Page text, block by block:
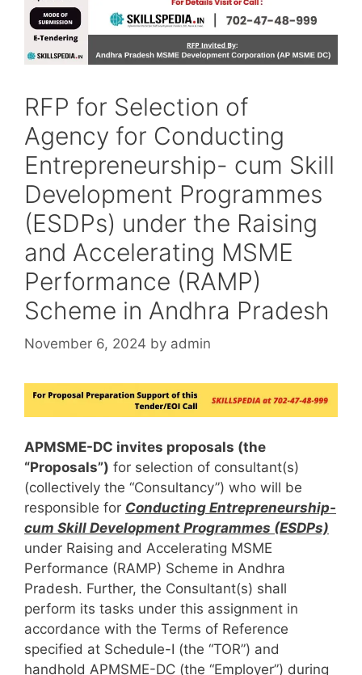
RFP for Selection of
Agency for Conducting
Entrepreneurship- cum Skill
Development Programmes
(ESDPs) under the Raising
and Accelerating MSME
Performance (RAMP)
Scheme in Andhra Pradesh
November 6, 2024 by admin
APMSME-DC invites proposals (the
“Proposals”) for selection of consultant(s)
(collectively the “Consultancy”) who will be
responsible for Conducting Entrepreneurship-
cum Skill Development Programmes (ESDPs)
under Raising and Accelerating MSME
Performance (RAMP) Scheme in Andhra
Pradesh. Further, the Consultant(s) shall
perform its tasks under this assignment in
accordance with the Terms of Reference
specified at Schedule-I (the “TOR”) and
handhold APMSME-DC (the “Employer”) during